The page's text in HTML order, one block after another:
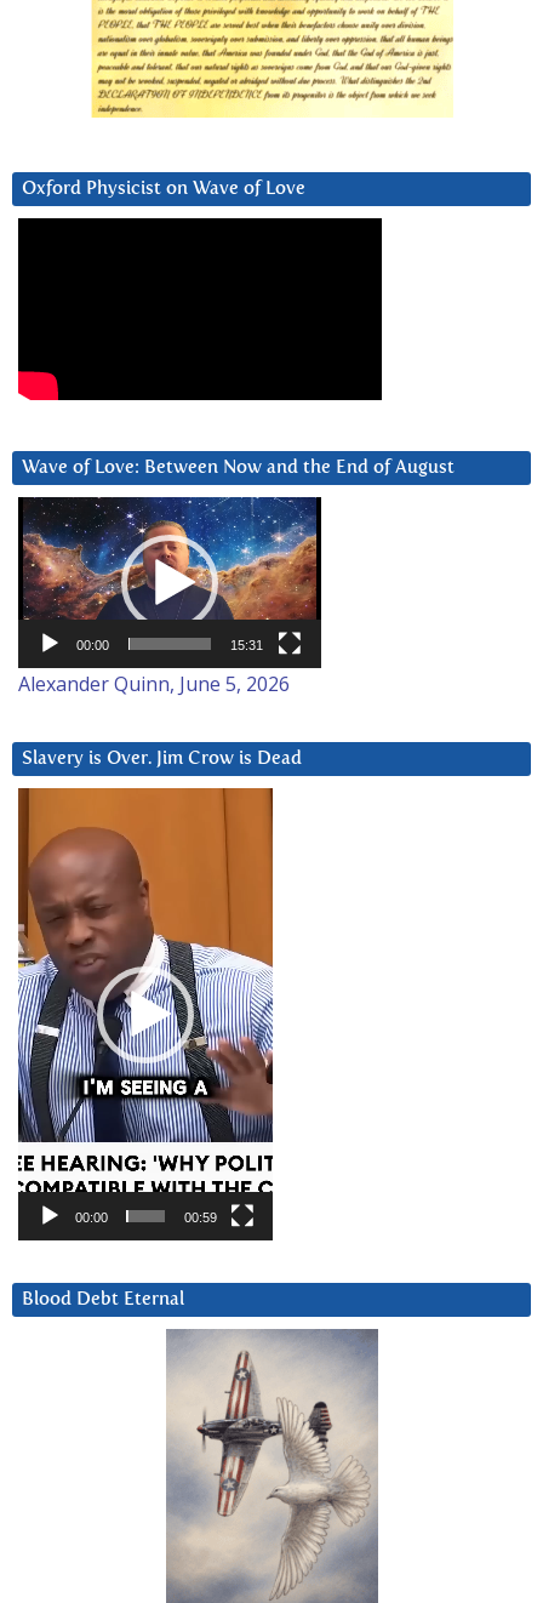
Oxford Physicist on Wave of Love
Wave of Love: Between Now and the End of August
Video
Player
00:00 15:31
Alexander Quinn, June 5, 2026
Slavery is Over. Jim Crow is Dead
Player
00:00 00:59
Blood Debt Eternal